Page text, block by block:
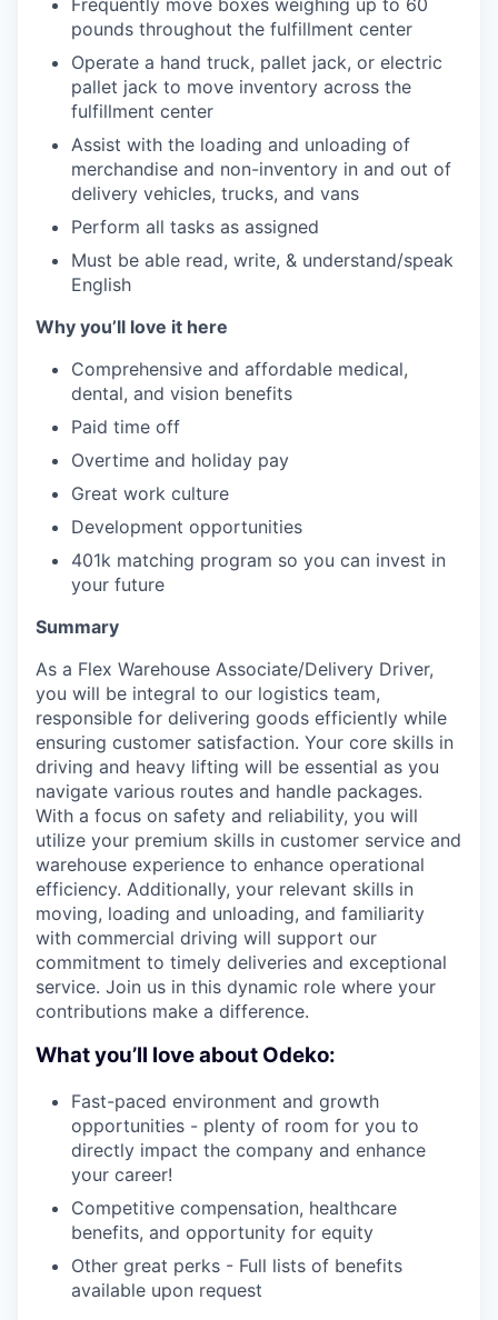
pounds throughout the fulfillment center
Operate a hand truck, pallet jack, or electric
pallet jack to move inventory across the
fulfillment center
Assist with the loading and unloading of
merchandise and non-inventory in and out of
delivery vehicles, trucks, and vans
Perform all tasks as assigned
Must be able read, write, & understand/speak
English
Why you’ll love it here
Comprehensive and affordable medical,
dental, and vision benefits
Paid time off
Overtime and holiday pay
Great work culture
Development opportunities
401k matching program so you can invest in
your future
Summary
As a Flex Warehouse Associate/Delivery Driver,
you will be integral to our logistics team,
responsible for delivering goods efficiently while
ensuring customer satisfaction. Your core skills in
driving and heavy lifting will be essential as you
navigate various routes and handle packages.
With a focus on safety and reliability, you will
utilize your premium skills in customer service and
warehouse experience to enhance operational
efficiency. Additionally, your relevant skills in
moving, loading and unloading, and familiarity
with commercial driving will support our
commitment to timely deliveries and exceptional
service. Join us in this dynamic role where your
contributions make a difference.
What you’ll love about Odeko:
Fast-paced environment and growth
opportunities - plenty of room for you to
directly impact the company and enhance
your career!
Competitive compensation, healthcare
benefits, and opportunity for equity
Other great perks - Full lists of benefits
available upon request